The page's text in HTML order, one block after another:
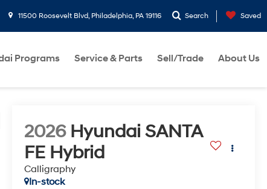
11500 Roosevelt Blvd, Philadelphia, PA 19116 Search Saved
Programs Service & Parts Sell/Trade About Us
2026 Hyundai SANTA
FE Hybrid
Calligraphy
In-stock